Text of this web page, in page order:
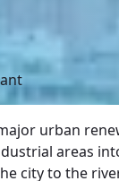
urban
areas
city to the